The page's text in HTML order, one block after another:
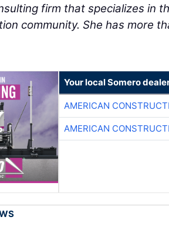
firm that specializes in
community. She has more
Your local Somero
AMERICAN
AMERICAN